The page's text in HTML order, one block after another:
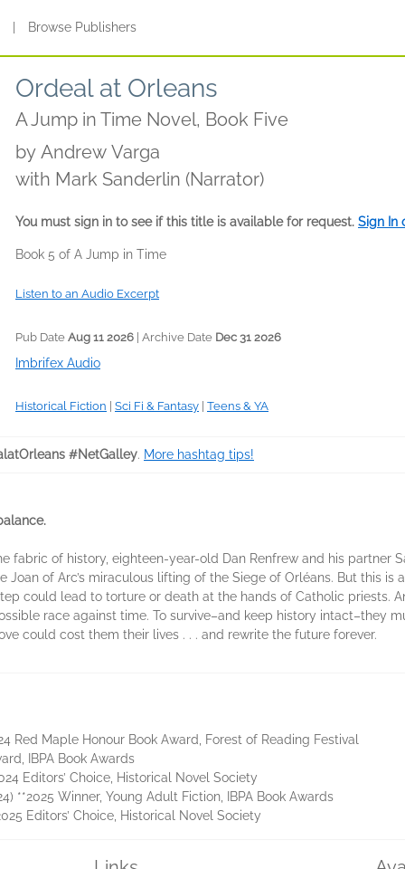
Browse Publishers
Ordeal at Orleans
A Jump in Time Novel, Book Five
by Andrew Varga
with Mark Sanderlin (Narrator)
You must sign in to see if this title is available for request. Sign In
Book 5 of A Jump in Time
Listen to an Audio Excerpt
Pub Date Aug 11 2026 | Archive Date Dec 31 2026
Imbrifex Audio
Historical Fiction Sci Fi & Fantasy Teens & YA
#NetGalley. More hashtag tips!
fabric of history, eighteen-year-old Dan Renfrew and his partner
Joan of Arc’s miraculous lifting of the Siege of Orléans. But this
could lead to torture or death at the hands of Catholic priests.
race against time. To survive–and keep history intact–they
could cost them their lives . . . and rewrite the future forever.
Red Maple Honour Book Award, Forest of Reading Festival
IBPA Book Awards
Editors’ Choice, Historical Novel Society
**2025 Winner, Young Adult Fiction, IBPA Book Awards
Editors’ Choice, Historical Novel Society